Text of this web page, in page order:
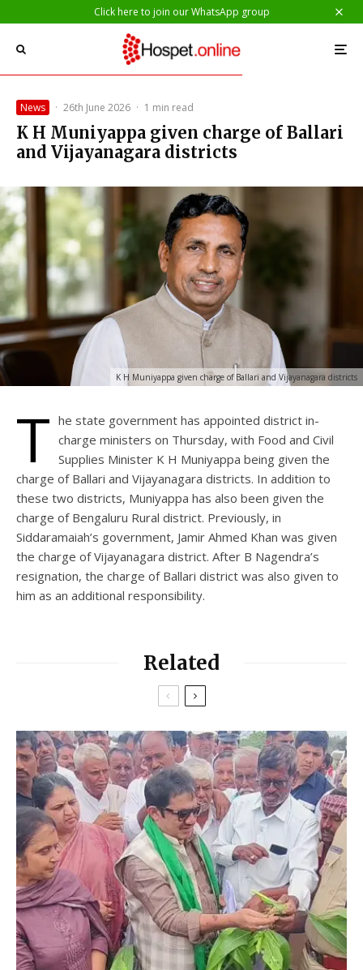
Click here to join our WhatsApp group
News · 26th June 2026 · 1 min read
K H Muniyappa given charge of Ballari
and Vijayanagara districts
K H Muniyappa given charge of Ballari and Vijayanagara districts
T he state government has appointed district in-
charge ministers on Thursday, with Food and Civil
Supplies Minister K H Muniyappa being given the
charge of Ballari and Vijayanagara districts. In addition to
these two districts, Muniyappa has also been given the
charge of Bengaluru Rural district. Previously, in
Siddaramaiah’s government, Jamir Ahmed Khan was given
the charge of Vijayanagara district. After B Nagendra’s
resignation, the charge of Ballari district was also given to
him as an additional responsibility.
Related